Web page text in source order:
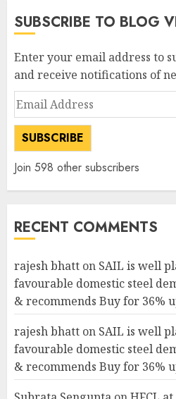
SUBSCRIBE TO BLOG
Enter your email address to
and receive notifications of
Email
Address
SUBSCRIBE
Join 598 other subscribers
RECENT COMMENTS
rajesh bhatt on SAIL is well
favourable domestic steel
& recommends Buy for 36%
rajesh bhatt on SAIL is well
favourable domestic steel
& recommends Buy for 36%